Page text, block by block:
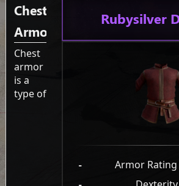
Rubysilver
- Armor Rating
Chest
Armor
Chest
armor
is a
type of